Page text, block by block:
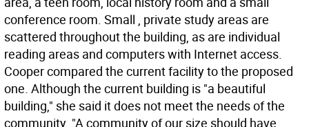
conference room. Small , private study areas are
scattered throughout the building, as are individual
reading areas and computers with Internet access.
Cooper compared the current facility to the proposed
one. Although the current building is "a beautiful
building," she said it does not meet the needs of the
community. "A community of our size should have